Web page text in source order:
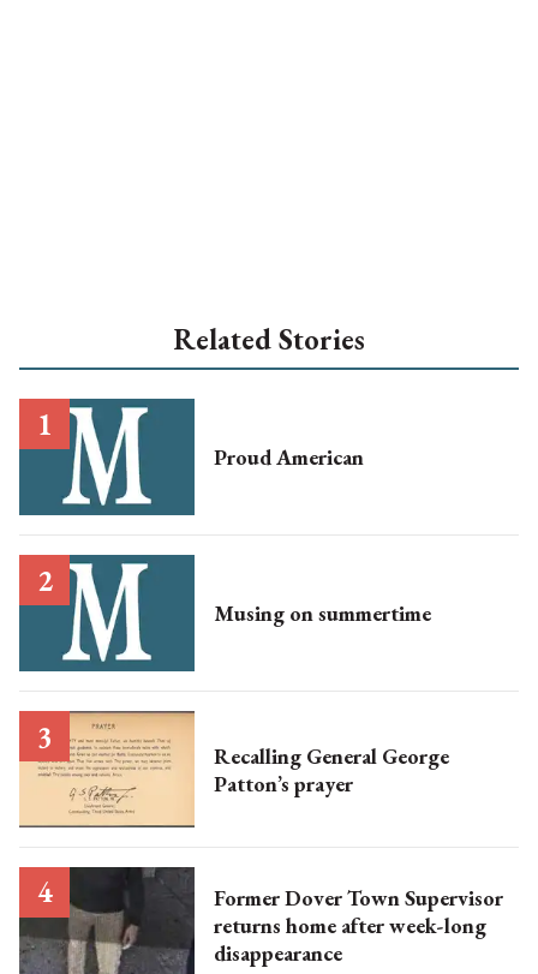
Related Stories
Proud American
Musing on summertime
Recalling General George
Patton’s prayer
Former Dover Town Supervisor
returns home after week-long
disappearance